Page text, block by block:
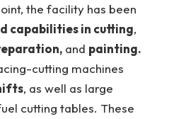
the facility has been
capabilities in cutting,
and painting.
cutting machines
, as well as large
cutting tables. These